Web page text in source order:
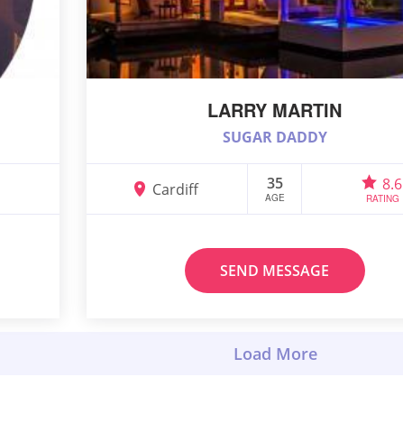
LARRY MARTIN
SUGAR DADDY
Cardiff 35
AGE
8.6
RATING
SEND MESSAGE